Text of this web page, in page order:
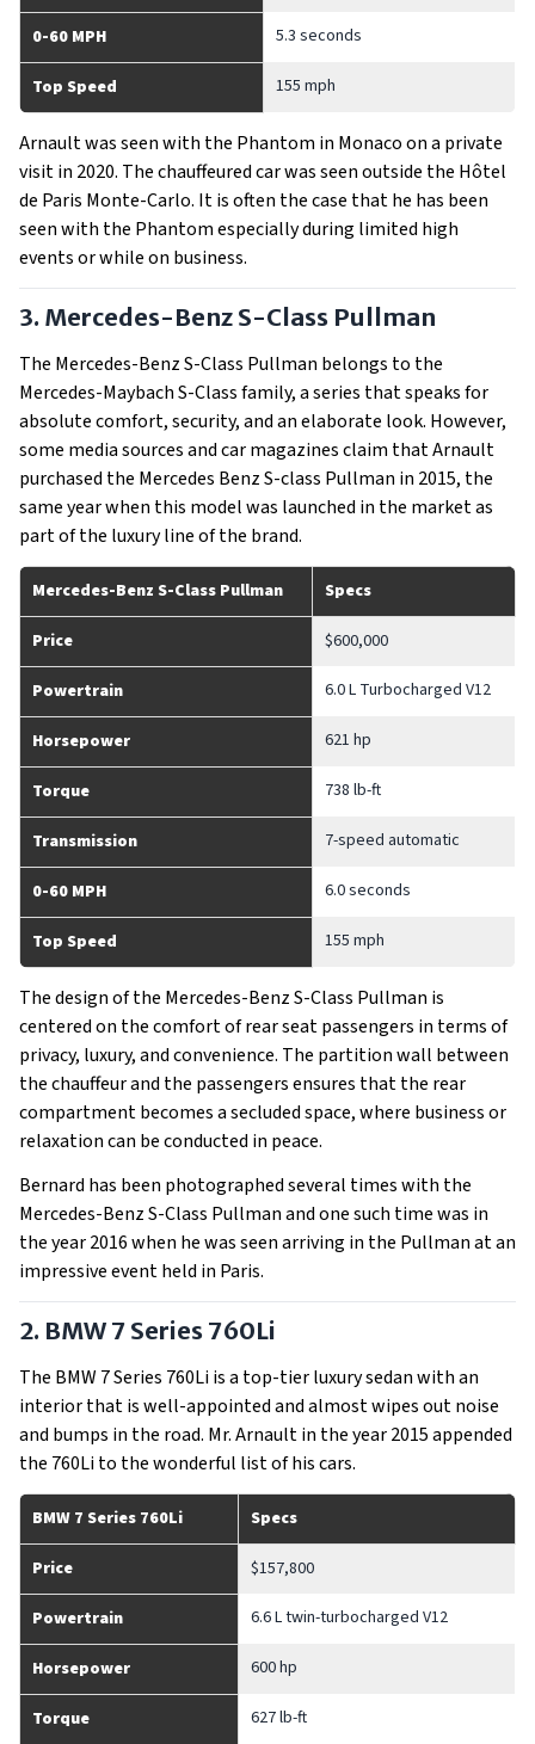
0-60 MPH 5.3 seconds
Top Speed 155 mph
Arnault was seen with the Phantom in Monaco on a private
visit in 2020. The chauffeured car was seen outside the Hôtel
de Paris Monte-Carlo. It is often the case that he has been
seen with the Phantom especially during limited high
events or while on business.
3. Mercedes-Benz S-Class Pullman
The Mercedes-Benz S-Class Pullman belongs to the
Mercedes-Maybach S-Class family, a series that speaks for
absolute comfort, security, and an elaborate look. However,
some media sources and car magazines claim that Arnault
purchased the Mercedes Benz S-class Pullman in 2015, the
same year when this model was launched in the market as
part of the luxury line of the brand.
Mercedes-Benz S-Class Pullman Specs
Price $600,000
Powertrain 6.0 L Turbocharged V12
Horsepower 621 hp
Torque 738 lb-ft
Transmission 7-speed automatic
0-60 MPH 6.0 seconds
Top Speed 155 mph
The design of the Mercedes-Benz S-Class Pullman is
centered on the comfort of rear seat passengers in terms of
privacy, luxury, and convenience. The partition wall between
the chauffeur and the passengers ensures that the rear
compartment becomes a secluded space, where business or
relaxation can be conducted in peace.
Bernard has been photographed several times with the
Mercedes-Benz S-Class Pullman and one such time was in
the year 2016 when he was seen arriving in the Pullman at an
impressive event held in Paris.
2. BMW 7 Series 760Li
The BMW 7 Series 760Li is a top-tier luxury sedan with an
interior that is well-appointed and almost wipes out noise
and bumps in the road. Mr. Arnault in the year 2015 appended
the 760Li to the wonderful list of his cars.
BMW 7 Series 760Li Specs
Price $157,800
Powertrain 6.6 L twin-turbocharged V12
Horsepower 600 hp
Torque 627 lb-ft